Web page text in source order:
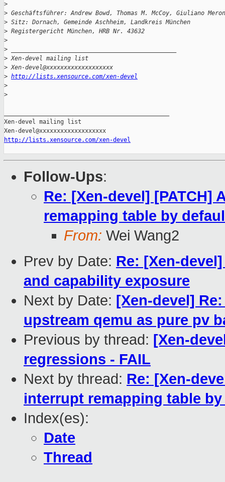
>
> Geschäftsführer: Andrew Bowd, Thomas M. McCoy, Giuliano
> Sitz: Dornach, Gemeinde Aschheim, Landkreis München
> Registergericht München, HRB Nr. 43632
>
>
> Xen-devel mailing list
> Xen-devel@xxxxxxxxxxxxxxxxxxx
> http://lists.xensource.com/xen-devel
>
>
Xen-devel mailing list
http://lists.xensource.com/xen-devel
Follow-Ups:
Re: [Xen-devel] [PATCH]
remapping table by
From: Wei Wang2
Prev by Date: Re: [Xen-
and capability exposure
Next by Date: [Xen-devel]
upstream qemu as pure pv
Previous by thread: [Xen-
regressions - FAIL
Next by thread: Re: [Xen-
interrupt remapping table
Index(es):
Date
Thread